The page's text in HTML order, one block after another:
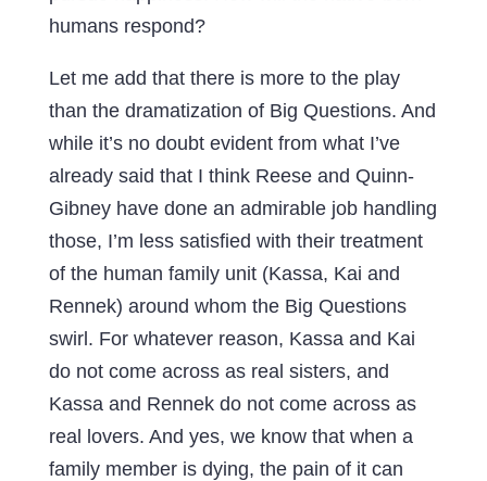
humans respond?
Let me add that there is more to the play
than the dramatization of Big Questions. And
while it’s no doubt evident from what I’ve
already said that I think Reese and Quinn-
Gibney have done an admirable job handling
those, I’m less satisfied with their treatment
of the human family unit (Kassa, Kai and
Rennek) around whom the Big Questions
swirl. For whatever reason, Kassa and Kai
do not come across as real sisters, and
Kassa and Rennek do not come across as
real lovers. And yes, we know that when a
family member is dying, the pain of it can